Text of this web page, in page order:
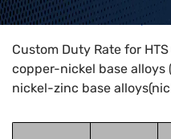
Home>HTS Codes> Chapter
Custom Duty Rate for
copper-nickel base
nickel-zinc base